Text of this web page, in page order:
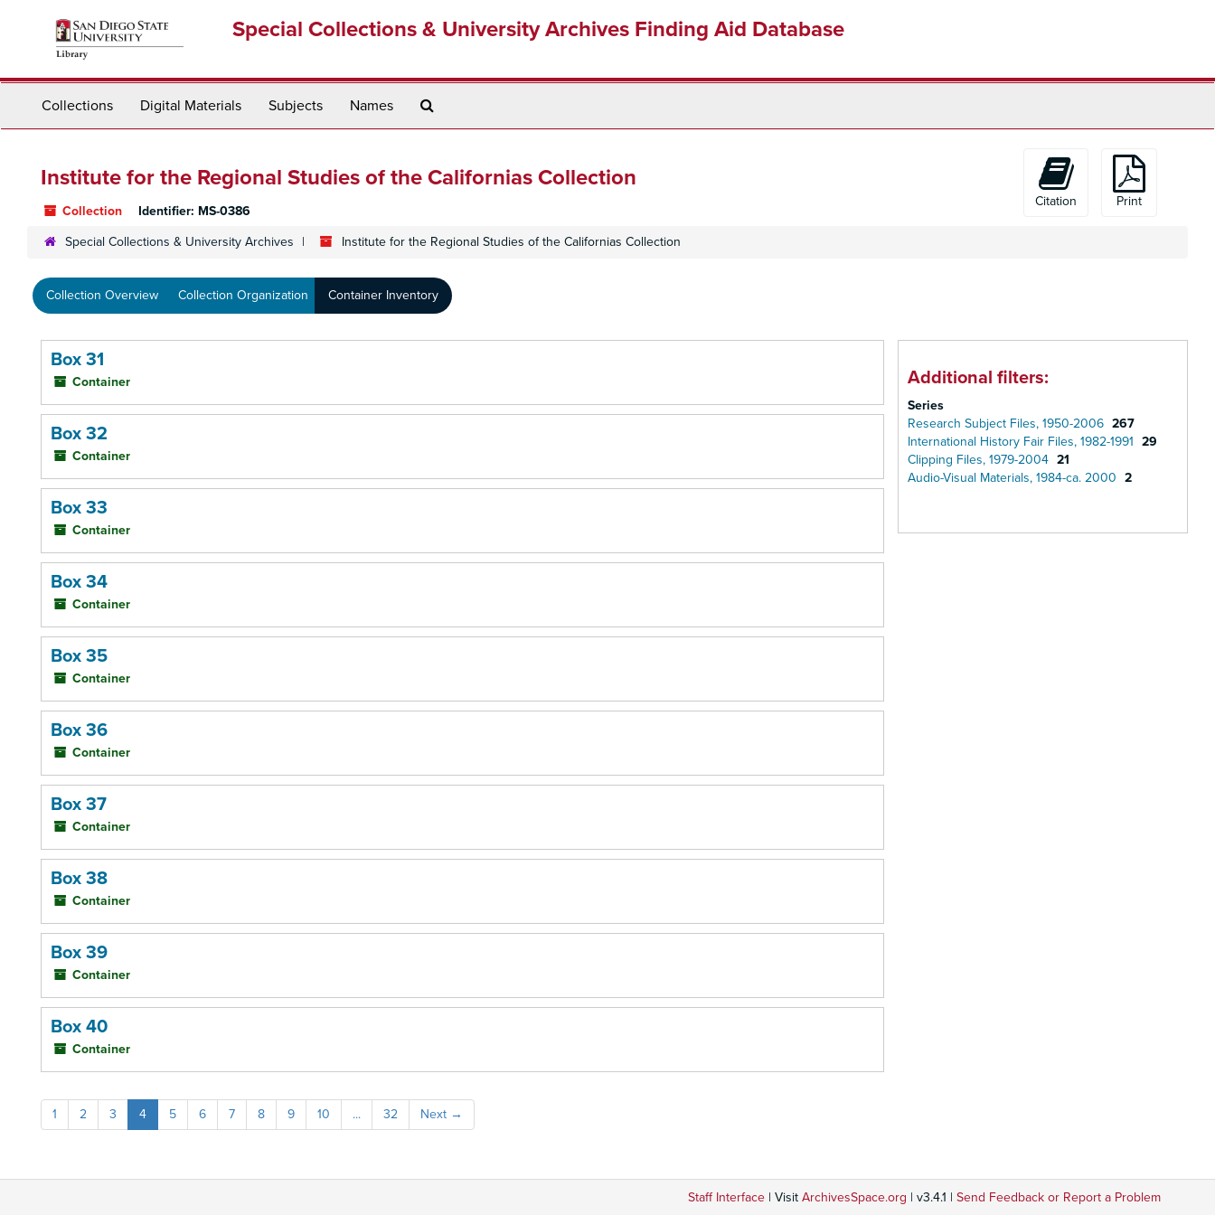
Special Collections & University Archives Finding Aid Database
Collections Digital Materials Subjects Names
Institute for the Regional Studies of the Californias Collection
Collection Identifier: MS-0386
Citation Print
Special Collections & University Archives Institute for the Regional Studies of the Californias Collection
Collection Overview Collection Organization Container Inventory
Box 31
Container
Box 32
Container
Box 33
Container
Box 34
Container
Box 35
Container
Box 36
Container
Box 37
Container
Box 38
Container
Box 39
Container
Box 40
Container
1 2 3 4 5 6 7 8 9 10 ... 32 Next →
Additional filters:
Series
Research Subject Files, 1950-2006 267
International History Fair Files, 1982-1991 29
Clipping Files, 1979-2004 21
Audio-Visual Materials, 1984-ca. 2000 2
Staff Interface | Visit ArchivesSpace.org | v3.4.1 | Send Feedback or Report a Problem